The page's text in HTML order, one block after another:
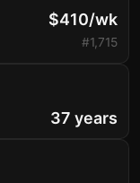
$410/wk
#1,715
37 years